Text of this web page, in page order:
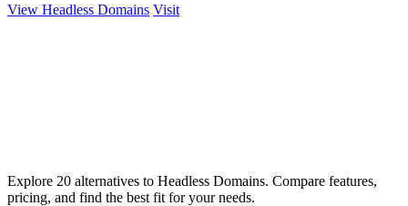
View Headless Domains Visit
Explore 20 alternatives to Headless Domains. Compare features,
pricing, and find the best fit for your needs.